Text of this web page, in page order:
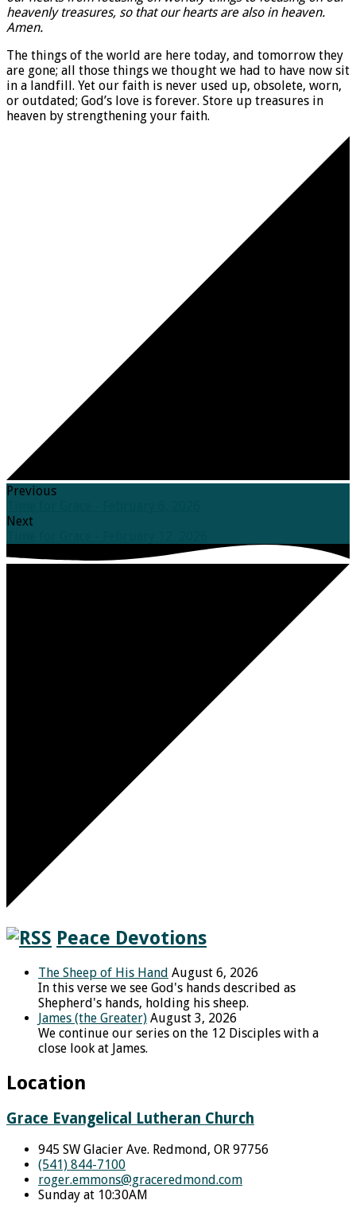
heavenly treasures, so that our hearts are also in heaven.
Amen.
The things of the world are here today, and tomorrow they
are gone; all those things we thought we had to have now sit
in a landfill. Yet our faith is never used up, obsolete, worn,
or outdated; God’s love is forever. Store up treasures in
heaven by strengthening your faith.
Previous
Next
Peace Devotions
The Sheep of His Hand August 6, 2026
In this verse we see God's hands described as
Shepherd's hands, holding his sheep.
James (the Greater) August 3, 2026
We continue our series on the 12 Disciples with a
close look at James.
Location
Grace Evangelical Lutheran Church
945 SW Glacier Ave. Redmond, OR 97756
(541) 844-7100
roger.emmons​@graceredmond.com
Sunday at 10:30AM